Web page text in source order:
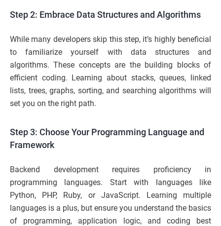
Step 2: Embrace Data Structures and Algorithms
While many developers skip this step, it’s highly beneficial
to familiarize yourself with data structures and
algorithms. These concepts are the building blocks of
efficient coding. Learning about stacks, queues, linked
lists, trees, graphs, sorting, and searching algorithms will
set you on the right path.
Step 3: Choose Your Programming Language and
Framework
Backend development requires proficiency in
programming languages. Start with languages like
Python, PHP, Ruby, or JavaScript. Learning multiple
languages is a plus, but ensure you understand the basics
of programming, application logic, and coding best